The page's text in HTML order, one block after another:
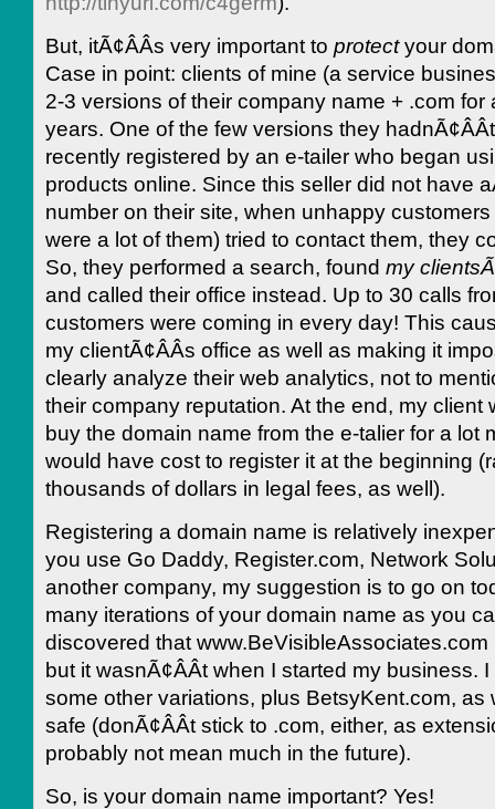
But, itÃ¢ÂÂs very important to protectyour
Case in point: clients of mine (a service
2-3 versions of their company name + .com for
years. One of the few versions they
recently registered by an e-tailer who began
products online. Since this seller did not have
number on their site, when unhappy
were a lot of them) tried to contact them, they
So, they performed a search, found my
and called their office instead. Up to 30 calls
customers were coming in every day! This
my clientÃ¢ÂÂs office as well as making it
clearly analyze their web analytics, not to
their company reputation. At the end, my client
buy the domain name from the e-talier for a lot
would have cost to register it at the beginning
thousands of dollars in legal fees, as well).
Registering a domain name is relatively
you use Go Daddy, Register.com, Network
another company, my suggestion is to go on
many iterations of your domain name as you
discovered that www.BeVisibleAssociates.com
but it wasnÃ¢ÂÂt when I started my business.
some other variations, plus BetsyKent.com, as
safe (donÃ¢ÂÂt stick to .com, either, as
probably not mean much in the future).
So, is your domain name important? Yes!